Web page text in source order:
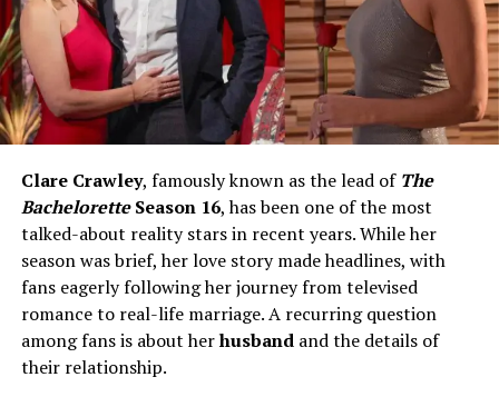
Clare Crawley, famously known as the lead of The
BacheloretteSeason 16, has been one of the most
talked-about reality stars in recent years. While her
season was brief, her love story made headlines, with
fans eagerly following her journey from televised
romance to real-life marriage. A recurring question
among fans is about herhusbandand the details of
their relationship.